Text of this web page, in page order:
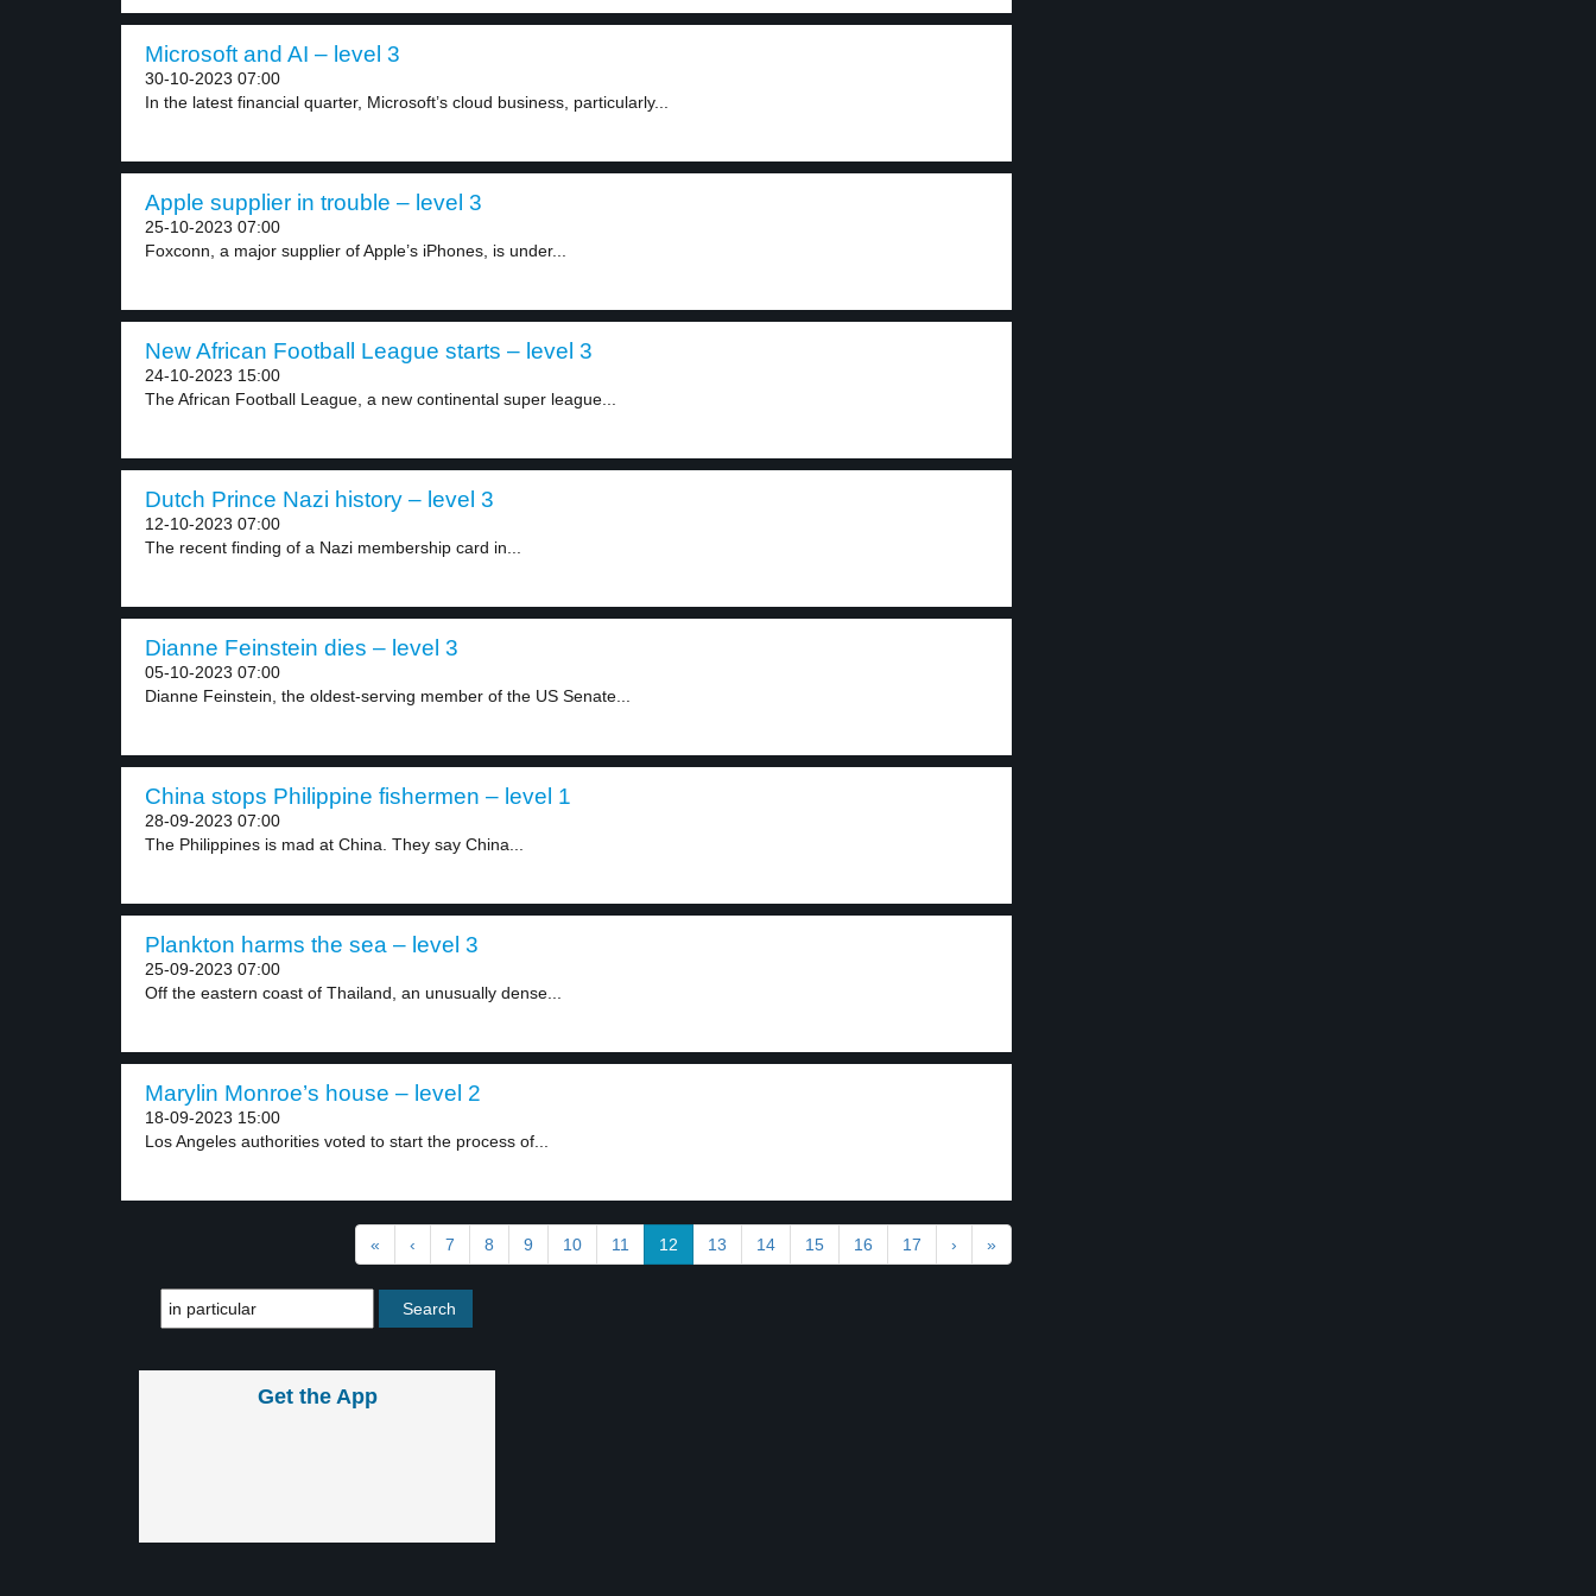
Microsoft and AI – level 3
30-10-2023 07:00
In the latest financial quarter, Microsoft’s cloud business, particularly...
Apple supplier in trouble – level 3
25-10-2023 07:00
Foxconn, a major supplier of Apple’s iPhones, is under...
New African Football League starts – level 3
24-10-2023 15:00
The African Football League, a new continental super league...
Dutch Prince Nazi history – level 3
12-10-2023 07:00
The recent finding of a Nazi membership card in...
Dianne Feinstein dies – level 3
05-10-2023 07:00
Dianne Feinstein, the oldest-serving member of the US Senate...
China stops Philippine fishermen – level 1
28-09-2023 07:00
The Philippines is mad at China. They say China...
Plankton harms the sea – level 3
25-09-2023 07:00
Off the eastern coast of Thailand, an unusually dense...
Marylin Monroe’s house – level 2
18-09-2023 15:00
Los Angeles authorities voted to start the process of...
« ‹ 7 8 9 10 11 12 13 14 15 16 17 › »
Get the App